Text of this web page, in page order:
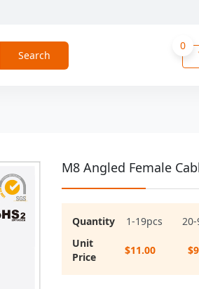
Search
0
M8 Angled Female
Quantity 1-19pcs
Unit
Price
$11.00